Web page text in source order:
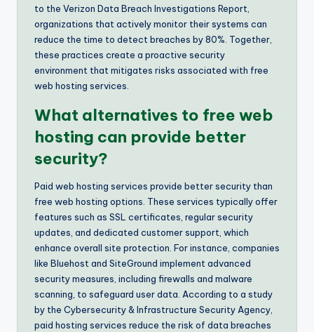
to the Verizon Data Breach Investigations Report,
organizations that actively monitor their systems can
reduce the time to detect breaches by 80%. Together,
these practices create a proactive security
environment that mitigates risks associated with free
web hosting services.
What alternatives to free web
hosting can provide better
security?
Paid web hosting services provide better security than
free web hosting options. These services typically offer
features such as SSL certificates, regular security
updates, and dedicated customer support, which
enhance overall site protection. For instance, companies
like Bluehost and SiteGround implement advanced
security measures, including firewalls and malware
scanning, to safeguard user data. According to a study
by the Cybersecurity & Infrastructure Security Agency,
paid hosting services reduce the risk of data breaches